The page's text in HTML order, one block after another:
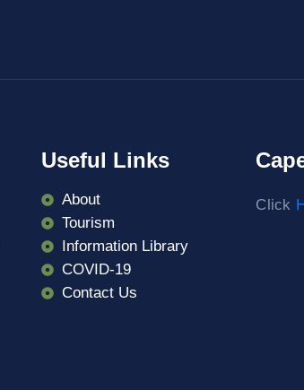
Useful Links
About
Tourism
Information Library
COVID-19
Contact Us
Click